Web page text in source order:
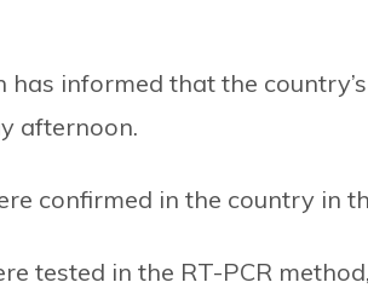
informed that the
afternoon.
confirmed in the country in
tested in the RT-PCR